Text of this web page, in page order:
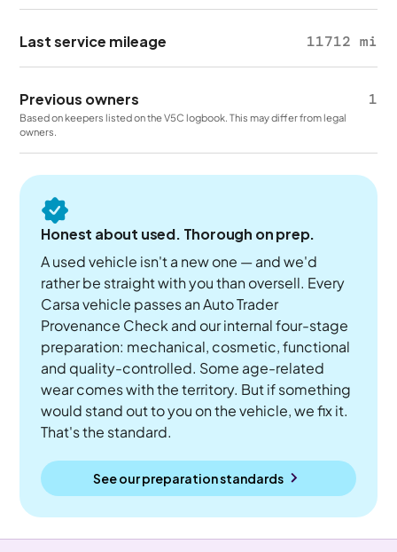
Last service mileage 11712 mi
Previous owners 1
Based on keepers listed on the V5C logbook. This may differ from legal
owners.
Honest about used. Thorough on prep.
A used vehicle isn't a new one — and we'd
rather be straight with you than oversell. Every
Carsa vehicle passes an Auto Trader
Provenance Check and our internal four-stage
preparation: mechanical, cosmetic, functional
and quality-controlled. Some age-related
wear comes with the territory. But if something
would stand out to you on the vehicle, we fix it.
That's the standard.
See our preparation standards